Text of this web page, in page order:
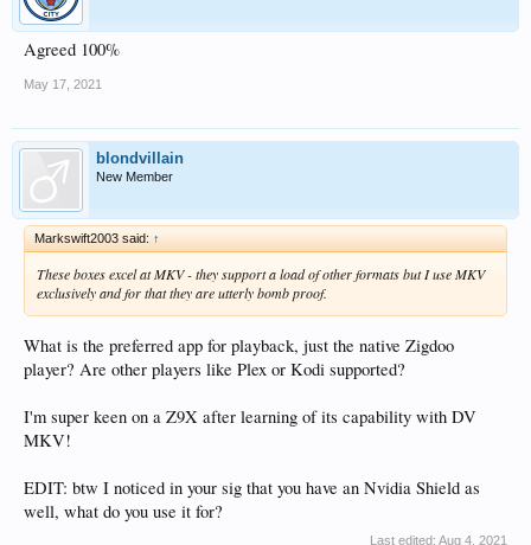
Agreed 100%
May 17, 2021
blondvillain
New Member
Markswift2003 said: ↑
These boxes excel at MKV - they support a load of other formats but I use MKV
exclusively and for that they are utterly bomb proof.
What is the preferred app for playback, just the native Zigdoo
player? Are other players like Plex or Kodi supported?
I'm super keen on a Z9X after learning of its capability with DV
MKV!
EDIT: btw I noticed in your sig that you have an Nvidia Shield as
well, what do you use it for?
Last edited: Aug 4, 2021